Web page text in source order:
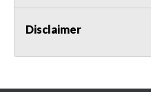
Disclaimer